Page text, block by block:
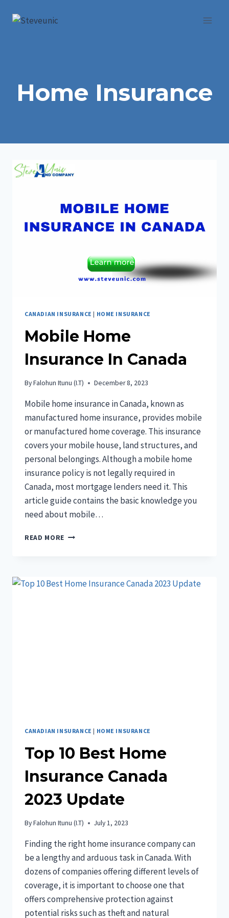
Home Insurance
CANADIAN INSURANCE | HOME INSURANCE
Mobile Home
Insurance In Canada
ByFalohun Itunu (I.T) December 8, 2023
Mobile home insurance in Canada, known as
manufactured home insurance, provides mobile
or manufactured home coverage. This insurance
covers your mobile house, land structures, and
personal belongings. Although a mobile home
insurance policy is not legally required in
Canada, most mortgage lenders need it. This
article guide contains the basic knowledge you
need about mobile…
READ MORE MOBILE
CANADIAN INSURANCE | HOME INSURANCE
Top 10 Best Home
Insurance Canada
2023 Update
ByFalohun Itunu (I.T) July 1, 2023
Finding the right home insurance company can
be a lengthy and arduous task in Canada. With
dozens of companies offering different levels of
coverage, it is important to choose one that
offers comprehensive protection against
potential risks such as theft and natural